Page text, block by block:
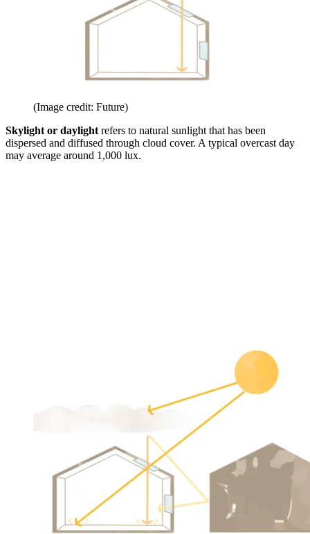
(Image credit: Future)
Skylight or daylight refers to natural sunlight that has been
dispersed and diffused through cloud cover. A typical overcast day
may average around 1,000 lux.